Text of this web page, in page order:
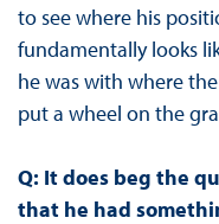
to see where his
fundamentally looks
he was with where
put a wheel on the
Q: It does beg the
that he had